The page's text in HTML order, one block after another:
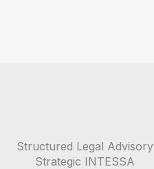
Structured Legal Advisory
Strategic INTESSA